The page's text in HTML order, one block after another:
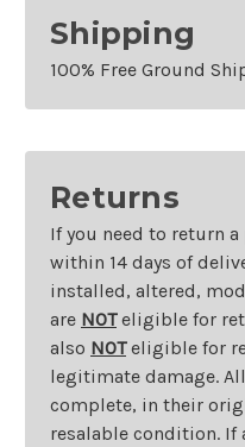
Shipping
100% Free Ground
Returns
If you need to return
within 14 days of
installed, altered,
are NOTeligible for
also NOTeligible for
legitimate damage.
complete, in their
resalable condition. If